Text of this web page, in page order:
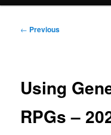
Post
← Previous
Using
RPGs –